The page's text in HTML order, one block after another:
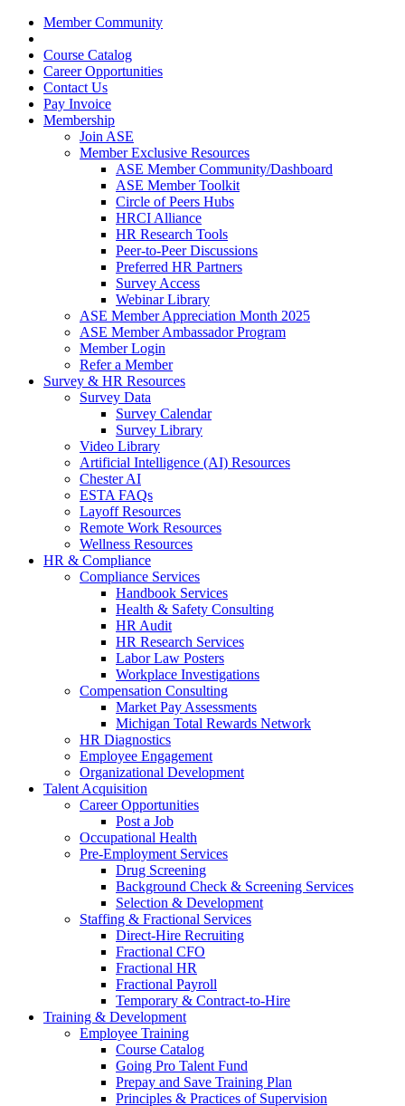
Member Community
Course Catalog
Career Opportunities
Contact Us
Pay Invoice
Membership
Join ASE
Member Exclusive Resources
ASE Member Community/Dashboard
ASE Member Toolkit
Circle of Peers Hubs
HRCI Alliance
HR Research Tools
Peer-to-Peer Discussions
Preferred HR Partners
Survey Access
Webinar Library
ASE Member Appreciation Month 2025
ASE Member Ambassador Program
Member Login
Refer a Member
Survey & HR Resources
Survey Data
Survey Calendar
Survey Library
Video Library
Artificial Intelligence (AI) Resources
Chester AI
ESTA FAQs
Layoff Resources
Remote Work Resources
Wellness Resources
HR & Compliance
Compliance Services
Handbook Services
Health & Safety Consulting
HR Audit
HR Research Services
Labor Law Posters
Workplace Investigations
Compensation Consulting
Market Pay Assessments
Michigan Total Rewards Network
HR Diagnostics
Employee Engagement
Organizational Development
Talent Acquisition
Career Opportunities
Post a Job
Occupational Health
Pre-Employment Services
Drug Screening
Background Check & Screening Services
Selection & Development
Staffing & Fractional Services
Direct-Hire Recruiting
Fractional CFO
Fractional HR
Fractional Payroll
Temporary & Contract-to-Hire
Training & Development
Employee Training
Course Catalog
Going Pro Talent Fund
Prepay and Save Training Plan
Principles & Practices of Supervision